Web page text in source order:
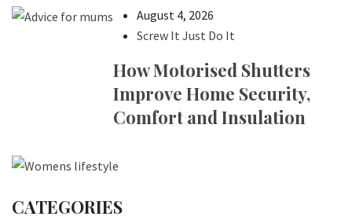
August 4, 2026
Screw It Just Do It
How Motorised Shutters
Improve Home Security,
Comfort and Insulation
CATEGORIES